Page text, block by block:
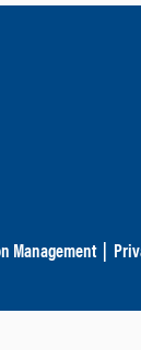
Management